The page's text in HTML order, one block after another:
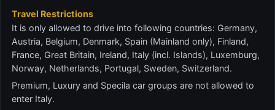
Travel Restrictions
It is only allowed to drive into following countries: Germany,
Austria, Belgium, Denmark, Spain (Mainland only), Finland,
France, Great Britain, Ireland, Italy (incl. Islands), Luxemburg,
Norway, Netherlands, Portugal, Sweden, Switzerland.
Premium, Luxury and Specila car groups are not allowed to
enter Italy.